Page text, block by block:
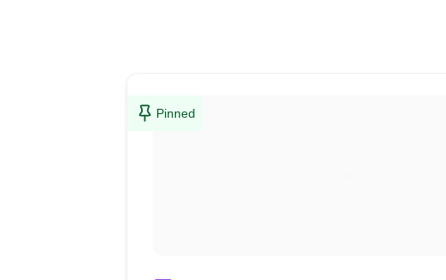
Pinned